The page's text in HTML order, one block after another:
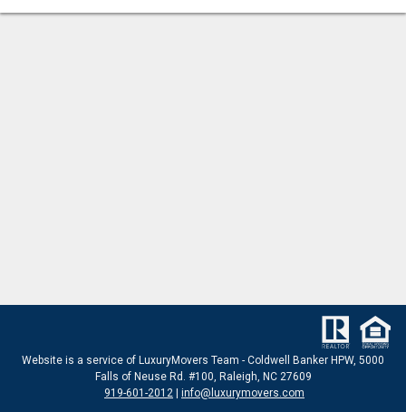
Website is a service of LuxuryMovers Team - Coldwell Banker HPW, 5000
Falls of Neuse Rd. #100, Raleigh, NC 27609
919-601-2012
info@luxurymovers.com